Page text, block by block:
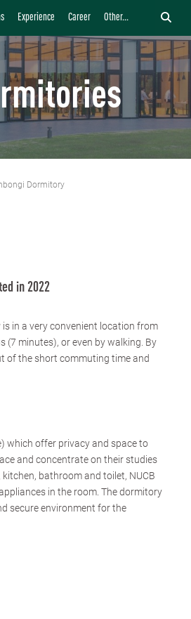
Experience Career Other...
Dormitory
in 2022
in a very convenient location from
(7 minutes), or even by walking. By
of the short commuting time and
which offer privacy and space to
and concentrate on their studies
bathroom and toilet, NUCB
in the room. The dormitory
secure environment for the